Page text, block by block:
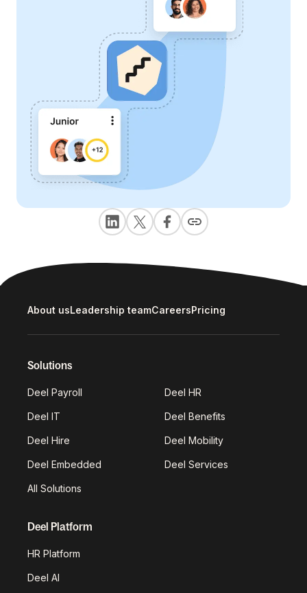
About usLeadership teamCareersPricing
Solutions
Deel Payroll Deel HR
Deel IT Deel Benefits
Deel Hire Deel Mobility
Deel Embedded Deel Services
All Solutions
Deel Platform
HR Platform
Deel AI